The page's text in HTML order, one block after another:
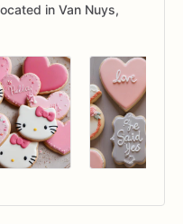
in Van Nuys,